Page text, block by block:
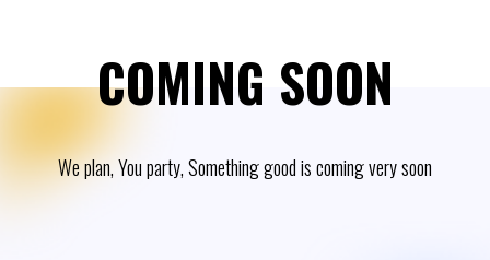
COMING SOON
We plan, You party, Something good is coming very soon